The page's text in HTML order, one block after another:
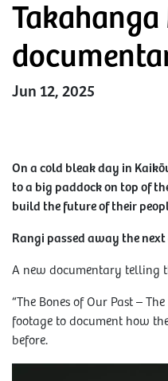
Jun 12, 2025
On a cold bleak day in
to a big paddock on top of
build the future of their
Rangi passed away the
A new documentary telling
“The Bones of Our Past –
footage to document how
before.